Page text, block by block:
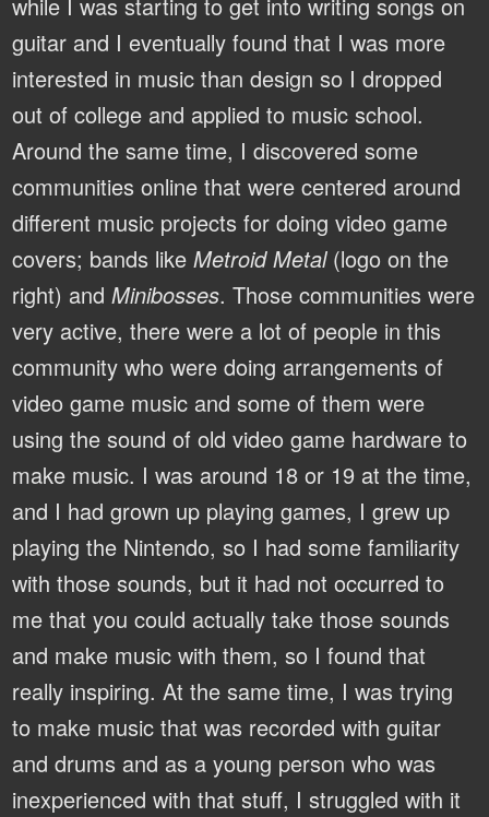
guitar and I eventually found that I was more
interested in music than design so I dropped
out of college and applied to music school.
Around the same time, I discovered some
communities online that were centered around
different music projects for doing video game
covers; bands likeMetroid Metal(logo on the
right) andMinibosses. Those communities were
very active, there were a lot of people in this
community who were doing arrangements of
video game music and some of them were
using the sound of old video game hardware to
make music. I was around 18 or 19 at the time,
and I had grown up playing games, I grew up
playing the Nintendo, so I had some familiarity
with those sounds, but it had not occurred to
me that you could actually take those sounds
and make music with them, so I found that
really inspiring. At the same time, I was trying
to make music that was recorded with guitar
and drums and as a young person who was
inexperienced with that stuff, I struggled with it